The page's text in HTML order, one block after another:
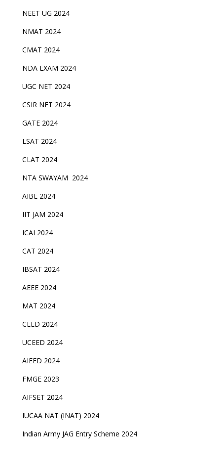
NEET UG 2024
NMAT 2024
CMAT 2024
NDA EXAM 2024
UGC NET 2024
CSIR NET 2024
GATE 2024
LSAT 2024
CLAT 2024
NTA SWAYAM 2024
AIBE 2024
IIT JAM 2024
ICAI 2024
CAT 2024
IBSAT 2024
AEEE 2024
MAT 2024
CEED 2024
UCEED 2024
AIEED 2024
FMGE 2023
AIFSET 2024
IUCAA NAT (INAT) 2024
Indian Army JAG Entry Scheme 2024